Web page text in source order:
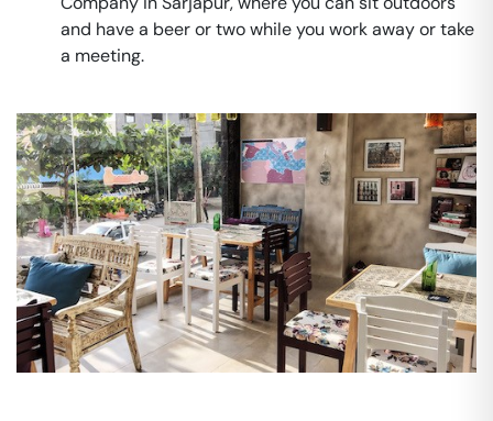
and have a beer or two while you work away or take
a meeting.